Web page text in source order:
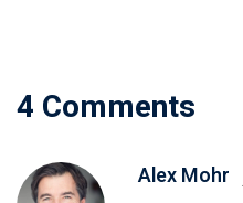
4 Comments
Alex Mohr